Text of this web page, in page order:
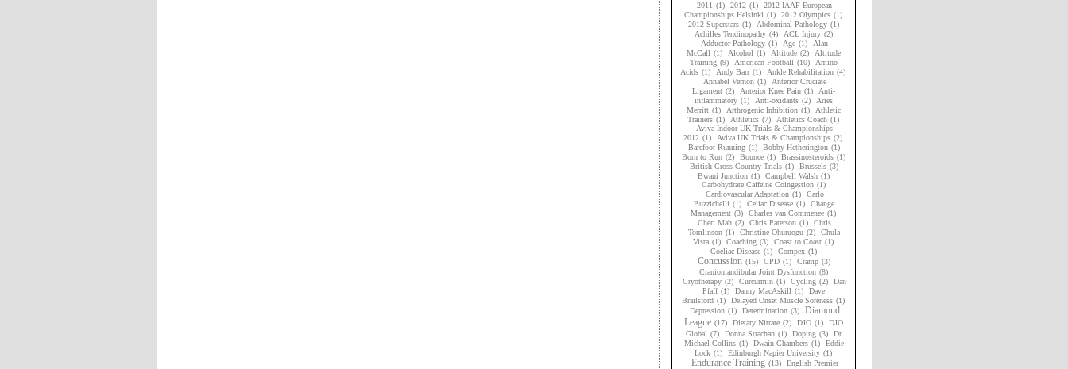
2011 (1) 2012 (1)
2012 IAAF European
Championships Helsinki (1) 2012 Olympics (1)
2012 Superstars (1) Abdominal Pathology (1)
Achilles Tendinopathy (4) ACL Injury (2)
Adductor Pathology (1) Age (1)
Alan
McCall (1) Alcohol (1) Altitude (2)
Altitude
Training (9) American Football (10)
Amino
Acids (1) Andy Barr (1) Ankle Rehabilitation (4)
Annabel Vernon (1)
Anterior Cruciate
Ligament (2) Anterior Knee Pain (1)
Anti-
inflammatory (1) Anti-oxidants (2)
Aries
Merritt (1) Arthrogenic Inhibition (1)
Athletic
Trainers (1) Athletics (7) Athletics Coach (1)
Aviva Indoor UK Trials & Championships
2012 (1) Aviva UK Trials & Championships (2)
Barefoot Running (1) Bobby Hetherington (1)
Born to Run (2) Bounce (1) Brassinosteroids (1)
British Cross Country Trials (1) Brussels (3)
Bwani Junction (1) Campbell Walsh (1)
Carbohydrate Caffeine Coingestion (1)
Cardiovascular Adaptation (1)
Carlo
Buzzichelli (1) Celiac Disease (1)
Change
Management (3) Charles van Commenee (1)
Cheri Mah (2) Chris Paterson (1)
Chris
Tomlinson (1) Christine Ohuruogu (2)
Chula
Vista (1) Coaching (3) Coast to Coast (1)
Coeliac Disease (1) Compex (1)
Concussion (15) CPD (1) Cramp (3)
Craniomandibular Joint Dysfunction (8)
Cryotherapy (2) Curcurmin (1) Cycling (2)
Dan
Pfaff (1) Danny MacAskill (1)
Dave
Brailsford (1) Delayed Onset Muscle Soreness (1)
Depression (1) Determination (3)
Diamond
League (17) Dietary Nitrate (2) DJO (1)
DJO
Global (7) Donna Strachan (1) Doping (3)
Dr
Michael Collins (1) Dwain Chambers (1)
Eddie
Lock (1) Edinburgh Napier University (1)
Endurance Training (13)
English Premier